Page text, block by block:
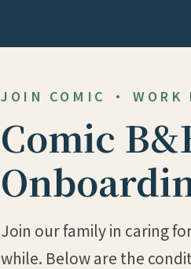
JOIN COMIC · WORK
Comic
Join our family in caring
while. Below are the